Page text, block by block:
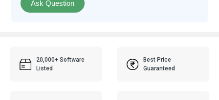
Ask Question
20,000+ Software
Listed
Best Price
Guaranteed